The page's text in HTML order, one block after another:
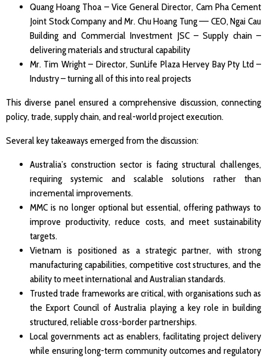
Quang Hoang Thoa – Vice General Director, Cam Pha Cement
Joint Stock Company and Mr. Chu Hoang Tung –– CEO, Ngai Cau
Building and Commercial Investment JSC – Supply chain –
delivering materials and structural capability
Mr. Tim Wright – Director, SunLife Plaza Hervey Bay Pty Ltd –
Industry – turning all of this into real projects
This diverse panel ensured a comprehensive discussion, connecting
policy, trade, supply chain, and real-world project execution.
Several key takeaways emerged from the discussion:
Australia’s construction sector is facing structural challenges,
requiring systemic and scalable solutions rather than
incremental improvements.
MMC is no longer optional but essential, offering pathways to
improve productivity, reduce costs, and meet sustainability
targets.
Vietnam is positioned as a strategic partner, with strong
manufacturing capabilities, competitive cost structures, and the
ability to meet international and Australian standards.
Trusted trade frameworks are critical, with organisations such as
the Export Council of Australia playing a key role in building
structured, reliable cross-border partnerships.
Local governments act as enablers, facilitating project delivery
while ensuring long-term community outcomes and regulatory